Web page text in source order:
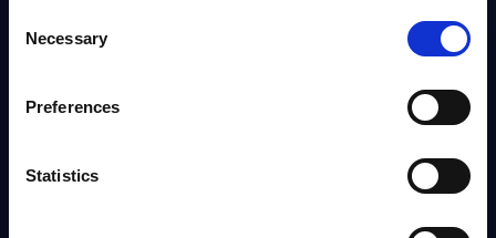
Selection
Necessary
Preferences
Statistics
Download
Share with Team